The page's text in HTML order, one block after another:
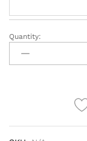
Delicious
Black
Forest
Quantity: